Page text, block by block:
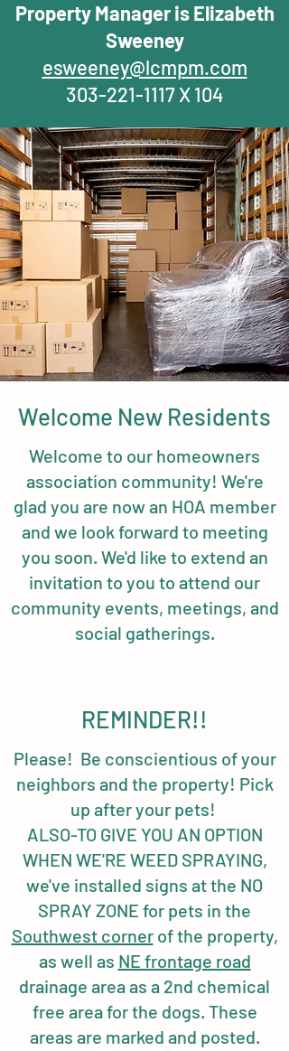
Property Manager is Elizabeth
Sweeney
esweeney@lcmpm.com
303-221-1117X 104
Welcome New Residents
Welcome to our homeowners
association community! We're
glad you are now an HOA member
and we look forward to meeting
you soon. We'd like to extend an
invitation to you to attend our
community events, meetings, and
social gatherings.
REMINDER!!
Please! Be conscientious of your
neighbors and the property! Pick
up after your pets!
ALSO-TO GIVE YOU AN OPTION
WHEN WE'RE WEED SPRAYING,
we've installed signs at the NO
SPRAY ZONE for pets in the
Southwest cornerof the property,
as well as NE frontage road
drainage area as a 2nd chemical
free area for the dogs. These
areas are marked and posted.